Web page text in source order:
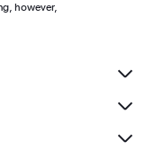
however,